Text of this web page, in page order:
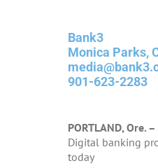
Bank3
Monica Parks,
901-623-2283
PORTLAND, Ore.
Digital banking
today